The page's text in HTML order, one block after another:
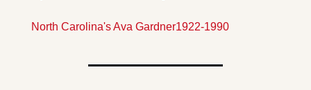
North Carolina's Ava Gardner1922-1990